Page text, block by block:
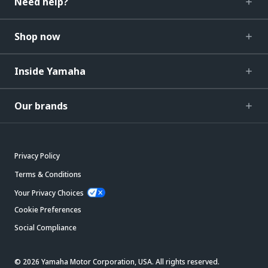
Shop now
Inside Yamaha
Our brands
Privacy Policy
Terms & Conditions
Your Privacy Choices
Cookie Preferences
Social Compliance
© 2026 Yamaha Motor Corporation, USA. All rights reserved.